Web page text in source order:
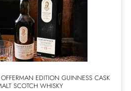
EDITION GUINNESS CASK
SCOTCH WHISKY